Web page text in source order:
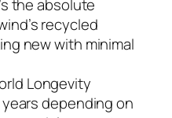
the absolute
recycled
new with minimal
Longevity
depending on